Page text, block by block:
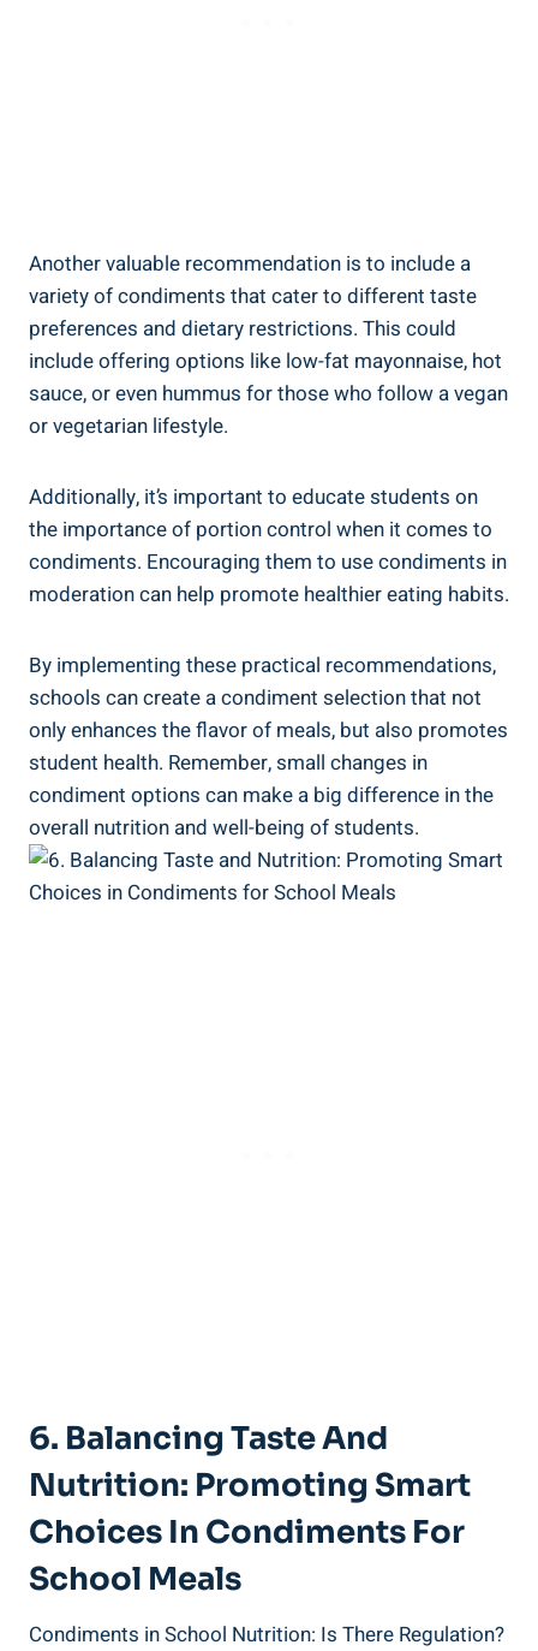
Another valuable recommendation is to include a
variety of condiments that cater to different taste
preferences and dietary restrictions. This could
include offering options like low-fat mayonnaise, hot
sauce, or even hummus for those who follow a vegan
or vegetarian lifestyle.
Additionally, it’s important to educate students on
the importance of portion control when it comes to
condiments. Encouraging them to use condiments in
moderation can help promote healthier eating habits.
By implementing these practical recommendations,
schools can create a condiment selection that not
only enhances the flavor of meals, but also promotes
student health. Remember, small changes in
condiment options can make a big difference in the
overall nutrition and well-being of students.
6. Balancing Taste And
Nutrition: Promoting Smart
Choices In Condiments For
School Meals
Condiments in School Nutrition: Is There Regulation?